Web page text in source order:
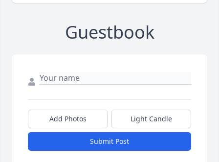
Guestbook
Add Photos Light Candle
Submit Post